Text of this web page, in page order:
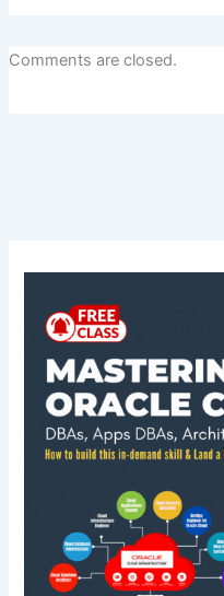
Comments are closed.